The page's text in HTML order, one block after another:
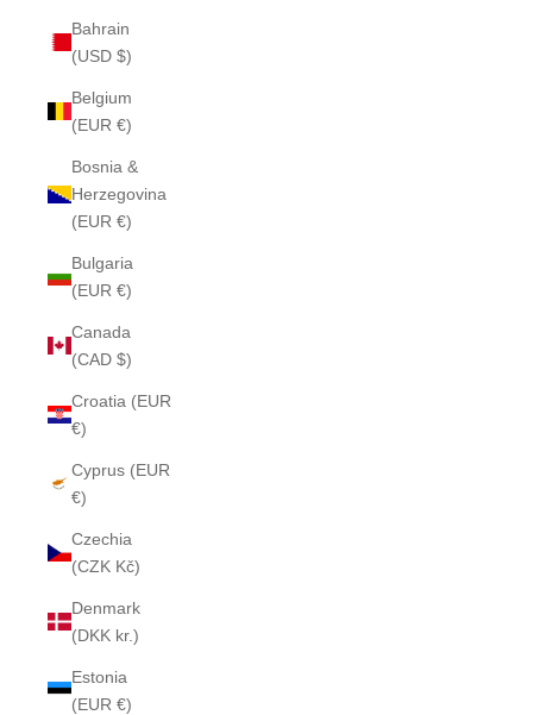
Bahrain
(USD $)
Belgium
(EUR €)
Bosnia &
Herzegovina
(EUR €)
Bulgaria
(EUR €)
Canada
(CAD $)
Croatia (EUR
€)
Cyprus (EUR
€)
Czechia
(CZK Kč)
Denmark
(DKK kr.)
Estonia
(EUR €)